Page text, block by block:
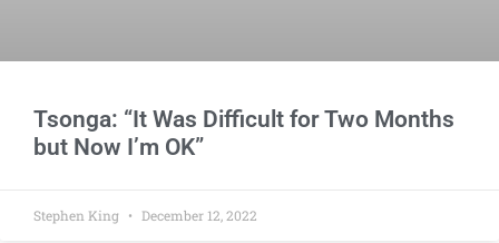
Tsonga: “It Was Difficult for Two Months
but Now I’m OK”
Stephen King December 12, 2022